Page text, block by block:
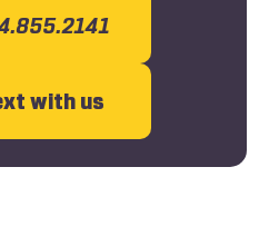
with us